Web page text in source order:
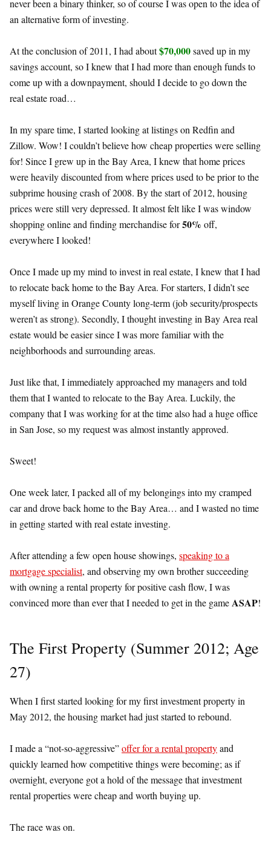
never been a binary thinker, so of course I was open to the idea of
an alternative form of investing.
At the conclusion of 2011, I had about$70,000saved up in my
savings account, so I knew that I had more than enough funds to
come up with a downpayment, should I decide to go down the
real estate road…
In my spare time, I started looking at listings on Redfin and
Zillow. Wow! I couldn’t believe how cheap properties were selling
for! Since I grew up in the Bay Area, I knew that home prices
were heavily discounted from where prices used to be prior to the
subprime housing crash of 2008. By the start of 2012, housing
prices were still very depressed. It almost felt like I was window
shopping online and finding merchandise for50% off,
everywhere I looked!
Once I made up my mind to invest in real estate, I knew that I had
to relocate back home to the Bay Area. For starters, I didn’t see
myself living in Orange County long-term (job security/prospects
weren’t as strong). Secondly, I thought investing in Bay Area real
estate would be easier since I was more familiar with the
neighborhoods and surrounding areas.
Just like that, I immediately approached my managers and told
them that I wanted to relocate to the Bay Area. Luckily, the
company that I was working for at the time also had a huge office
in San Jose, so my request was almost instantly approved.
Sweet!
One week later, I packed all of my belongings into my cramped
car and drove back home to the Bay Area… and I wasted no time
in getting started with real estate investing.
After attending a few open house showings, speaking to a
mortgage specialist, and observing my own brother succeeding
with owning a rental property for positive cash flow, I was
convinced more than ever that I needed to get in the gameASAP!
The First Property (Summer 2012; Age
27)
When I first started looking for my first investment property in
May 2012, the housing market had just started to rebound.
I made a “not-so-aggressive”offer for a rental propertyand
quickly learned how competitive things were becoming; as if
overnight, everyone got a hold of the message that investment
rental properties were cheap and worth buying up.
The race was on.